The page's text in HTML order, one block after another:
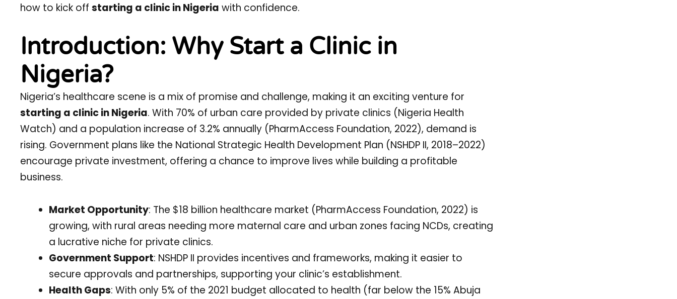
how to kick off starting a clinic in Nigeria with confidence.
Introduction: Why Start a Clinic in
Nigeria?
Nigeria’s healthcare scene is a mix of promise and challenge, making it an exciting venture for
starting a clinic in Nigeria. With 70% of urban care provided by private clinics (Nigeria Health
Watch) and a population increase of 3.2% annually (PharmAccess Foundation, 2022), demand is
rising. Government plans like the National Strategic Health Development Plan (NSHDP II, 2018–2022)
encourage private investment, offering a chance to improve lives while building a profitable
business.
Market Opportunity: The $18 billion healthcare market (PharmAccess Foundation, 2022) is
growing, with rural areas needing more maternal care and urban zones facing NCDs, creating
a lucrative niche for private clinics.
Government Support: NSHDP II provides incentives and frameworks, making it easier to
secure approvals and partnerships, supporting your clinic’s establishment.
Health Gaps: With only 5% of the 2021 budget allocated to health (far below the 15% Abuja